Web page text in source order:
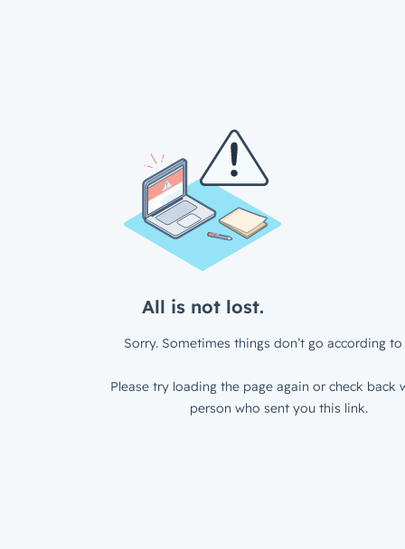
All is not lost.
Sorry. Sometimes things don’t go according to
Please try loading the page again or check back
person who sent you this link.